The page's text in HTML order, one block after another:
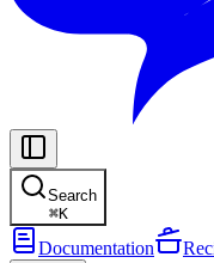
Search
⌘K
Documentation